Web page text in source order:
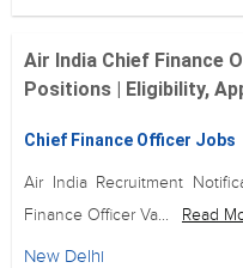
Air India Chief Finance
Positions | Eligibility,
Chief Finance Officer Jobs
Air India Recruitment
Finance Officer Va...
Read
New Delhi